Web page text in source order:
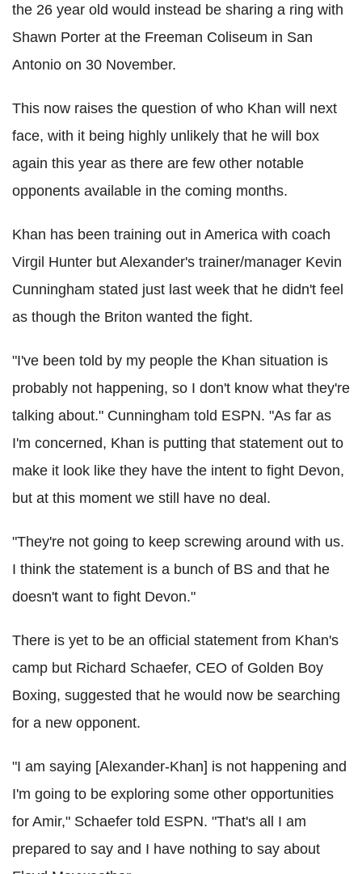
the 26 year old would instead be sharing a ring with
Shawn Porter at the Freeman Coliseum in San
Antonio on 30 November.
This now raises the question of who Khan will next
face, with it being highly unlikely that he will box
again this year as there are few other notable
opponents available in the coming months.
Khan has been training out in America with coach
Virgil Hunter but Alexander's trainer/manager Kevin
Cunningham stated just last week that he didn't feel
as though the Briton wanted the fight.
"I've been told by my people the Khan situation is
probably not happening, so I don't know what they're
talking about." Cunningham told ESPN. "As far as
I'm concerned, Khan is putting that statement out to
make it look like they have the intent to fight Devon,
but at this moment we still have no deal.
"They're not going to keep screwing around with us.
I think the statement is a bunch of BS and that he
doesn't want to fight Devon."
There is yet to be an official statement from Khan's
camp but Richard Schaefer, CEO of Golden Boy
Boxing, suggested that he would now be searching
for a new opponent.
"I am saying [Alexander-Khan] is not happening and
I'm going to be exploring some other opportunities
for Amir," Schaefer told ESPN. "That's all I am
prepared to say and I have nothing to say about